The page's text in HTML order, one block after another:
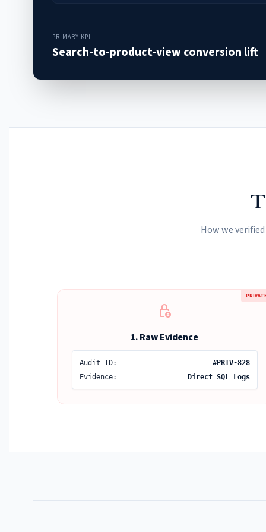
PRIMARY KPI
Search-to-product-view conversion lift
How we
lock_person
1. Raw Evidence
Audit ID:
#PRIV-828
Evidence:
Direct SQL Logs